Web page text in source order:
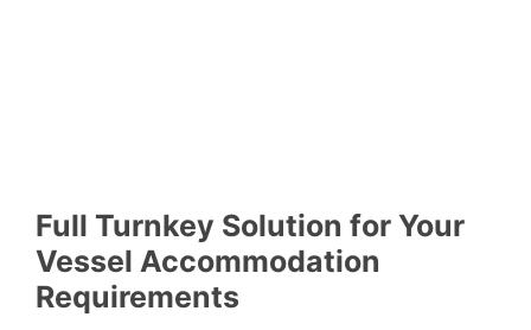
Full Turnkey Solution for Your
Vessel Accommodation
Requirements